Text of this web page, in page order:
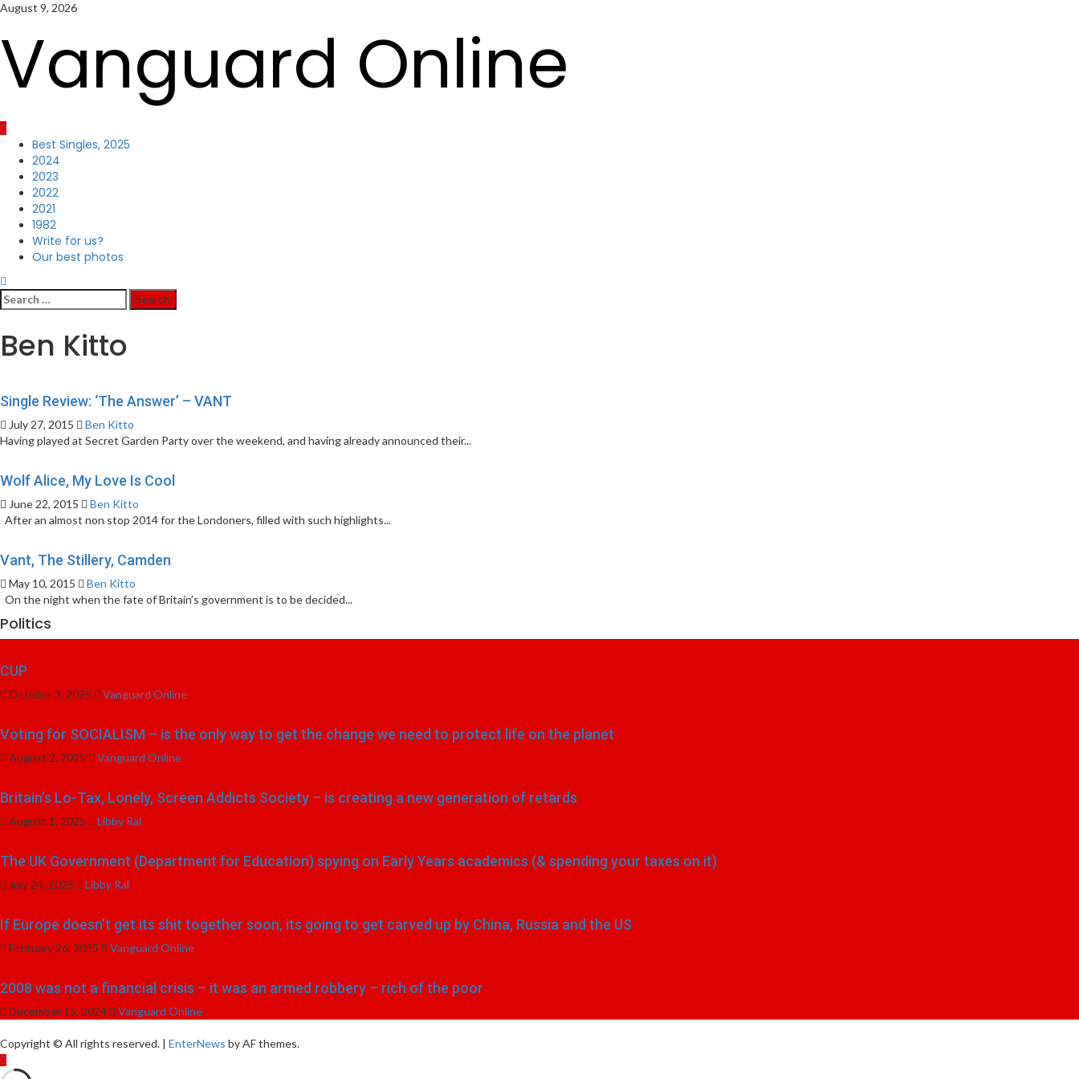
Skip
content
August 9, 2026
Vanguard Online
Primary
Menu
Best Singles, 2025
2024
2023
2022
2021
1982
Write for us?
Our best photos
Search
for:
Ben Kitto
Single Review: ‘The Answer’ – VANT
July 27, 2015
Ben Kitto
Having played at Secret Garden Party over the weekend, and having already announced their...
Wolf Alice, My Love Is Cool
June 22, 2015
Ben Kitto
After an almost non stop 2014 for the Londoners, filled with such highlights...
Vant, The Stillery, Camden
May 10, 2015
Ben Kitto
On the night when the fate of Britain’s government is to be decided...
Politics
CUP
October 3, 2025 Vanguard Online
Voting for SOCIALISM – is the only way to get the change we need to protect life on the planet
August 2, 2025 Vanguard Online
Britain’s Lo-Tax, Lonely, Screen Addicts Society – is creating a new generation of retards
August 1, 2025 Libby Ral
The UK Government (Department for Education) spying on Early Years academics (& spending your taxes on it)
July 24, 2025 Libby Ral
If Europe doesn’t get its shit together soon, its going to get carved up by China, Russia and the US
February 26, 2025 Vanguard Online
2008 was not a financial crisis – it was an armed robbery – rich of the poor
December 15, 2024 Vanguard Online
Copyright © All rights reserved. | EnterNews by AF themes.